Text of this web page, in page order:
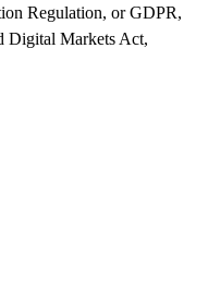
Regulation, or GDPR,
Digital Markets Act,